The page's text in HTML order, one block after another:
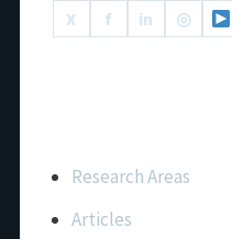
X
f in ◎
Research Areas
Articles